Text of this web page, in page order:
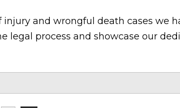
and wrongful death cases we
legal process and showcase our